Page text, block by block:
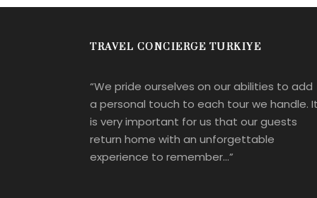
TRAVEL CONCIERGE TURKIYE
“We pride ourselves on our abilities to add
a personal touch to each tour we handle.
is very important for us that our guests
return home with an unforgettable
experience to remember…”